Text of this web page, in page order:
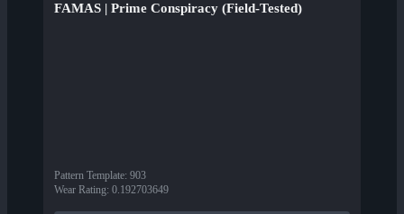
FAMAS | Prime Conspiracy (Field-Tested)
Pattern Template: 903
Wear Rating: 0.192703649